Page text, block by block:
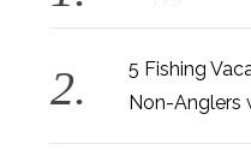
5 Fishing
Non-Anglers